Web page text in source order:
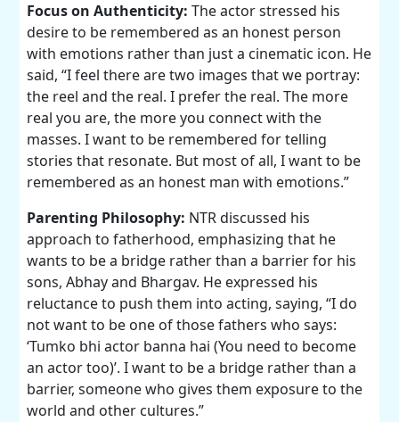
Focus on Authenticity: The actor stressed his
desire to be remembered as an honest person
with emotions rather than just a cinematic icon. He
said, “I feel there are two images that we portray:
the reel and the real. I prefer the real. The more
real you are, the more you connect with the
masses. I want to be remembered for telling
stories that resonate. But most of all, I want to be
remembered as an honest man with emotions.”
Parenting Philosophy: NTR discussed his
approach to fatherhood, emphasizing that he
wants to be a bridge rather than a barrier for his
sons, Abhay and Bhargav. He expressed his
reluctance to push them into acting, saying, “I do
not want to be one of those fathers who says:
‘Tumko bhi actor banna hai (You need to become
an actor too)’. I want to be a bridge rather than a
barrier, someone who gives them exposure to the
world and other cultures.”